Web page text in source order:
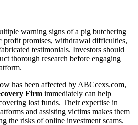
warning signs of a pig butchering
profit promises, withdrawal difficulties,
testimonials. Investors should
thorough research before engaging
has been affected by ABCcexs.com,
Firm immediately can help
lost funds. Their expertise in
and assisting victims makes them
the risks of online investment scams.